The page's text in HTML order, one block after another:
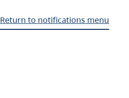
Return to notifications menu